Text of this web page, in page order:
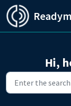
Skip to main
Hi,